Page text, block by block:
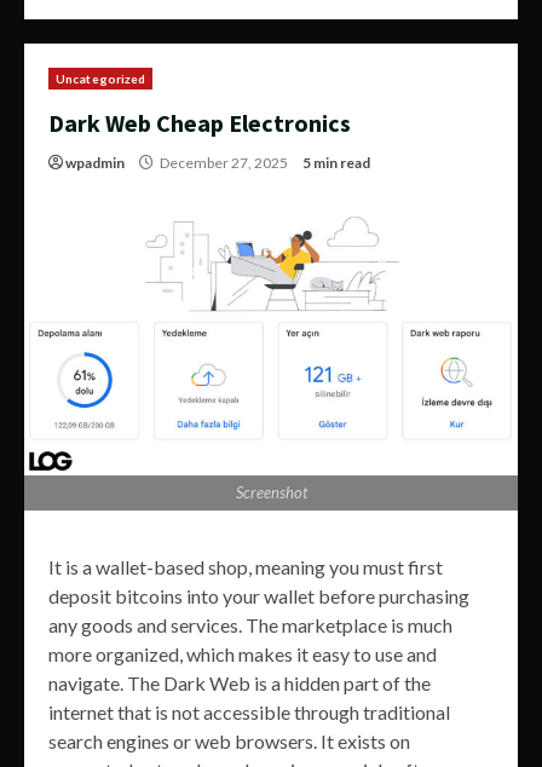
Uncategorized
Dark Web Cheap Electronics
wpadmin December 27, 2025 5 min read
Screenshot
It is a wallet-based shop, meaning you must first
deposit bitcoins into your wallet before purchasing
any goods and services. The marketplace is much
more organized, which makes it easy to use and
navigate. The Dark Web is a hidden part of the
internet that is not accessible through traditional
search engines or web browsers. It exists on